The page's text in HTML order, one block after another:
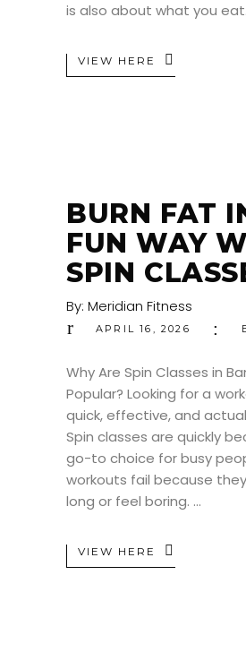
is also about what you
VIEW HERE
BURN FAT
FUN WAY
SPIN
By: Meridian Fitness
APRIL 16, 2026
Why Are Spin Classes in
Popular? Looking for a
quick, effective, and
Spin classes are quickly
go-to choice for busy
workouts fail because
long or feel boring.
VIEW HERE